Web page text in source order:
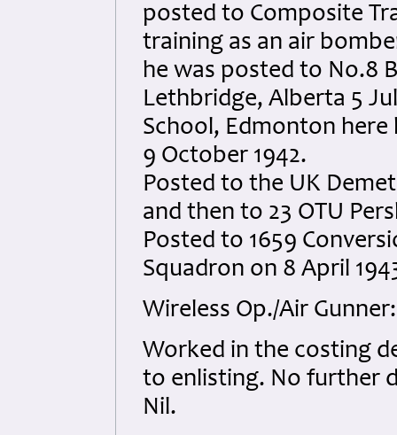
posted to Composite
training as an air
he was posted to No.8
Lethbridge, Alberta 5
School, Edmonton here
9 October 1942.
Posted to the UK
and then to 23 OTU
Posted to 1659
Squadron on 8 April
Wireless Op./Air
Worked in the costing
to enlisting. No further
Nil.